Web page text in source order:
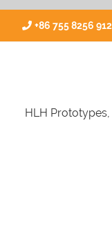
+86 755 8256
HLH